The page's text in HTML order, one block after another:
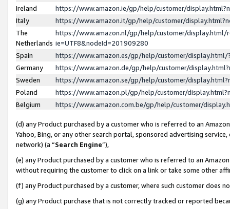
Ireland
https://www.amazon.ie/gp/help/customer/
Italy
https://www.amazon.it/gp/help/customer/
The
Netherlands
https://www.amazon.nl/gp/help/customer/display.html/
ie=UTF8&nodeId=201909280
Spain
https://www.amazon.es/gp/help/customer/
Germany
https://www.amazon.de/gp/help/customer/
Sweden
https://www.amazon.se/gp/help/customer/
Poland
https://www.amazon.pl/gp/help/customer/
Belgium
https://www.amazon.com.be/gp/help/customer/
(d) any Product purchased by a customer who is referred to an
Yahoo, Bing, or any other search portal, sponsored advertising
network) (a “Search Engine”),
(e) any Product purchased by a customer who is referred to an
without requiring the customer to click on a link or take some other
(f) any Product purchased by a customer, where such customer does
(g) any Product purchase that is not correctly tracked or reported